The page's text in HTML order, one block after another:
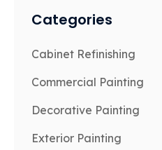
Categories
Cabinet Refinishing
Commercial Painting
Decorative Painting
Exterior Painting